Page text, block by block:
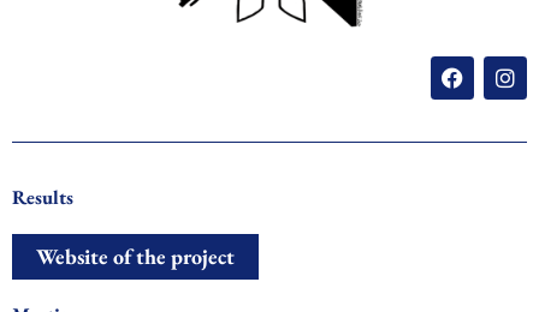
F
a
c
b
I
n
s
a
Results
Website of the project